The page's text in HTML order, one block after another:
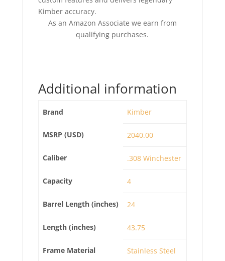
Kimber accuracy.
As an Amazon Associate we earn from
qualifying purchases.
Additional information
Brand Kimber
MSRP (USD) 2040.00
Caliber .308 Winchester
Capacity 4
Barrel Length (inches) 24
Length (inches) 43.75
Frame Material Stainless Steel